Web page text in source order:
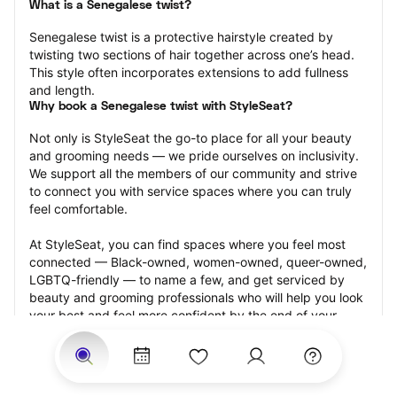
What is a Senegalese twist?
Senegalese twist is a protective hairstyle created by
twisting two sections of hair together across one’s head.
This style often incorporates extensions to add fullness
and length.
Why book a Senegalese twist with StyleSeat?
Not only is StyleSeat the go-to place for all your beauty
and grooming needs — we pride ourselves on inclusivity.
We support all the members of our community and strive
to connect you with service spaces where you can truly
feel comfortable.
At StyleSeat, you can find spaces where you feel most
connected — Black-owned, women-owned, queer-owned,
LGBTQ-friendly — to name a few, and get serviced by
beauty and grooming professionals who will help you look
your best and feel more confident by the end of your
appointment.
Our StyleSeat professionals feature photos of their work